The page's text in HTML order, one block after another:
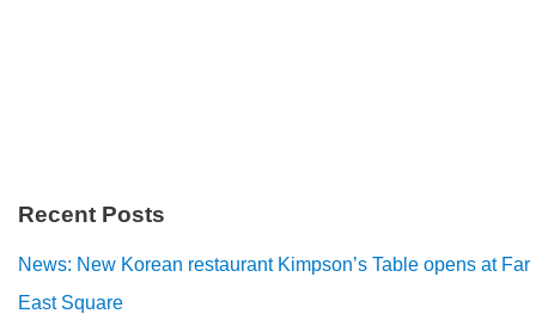
Recent Posts
News: New Korean restaurant Kimpson’s Table opens at Far
East Square